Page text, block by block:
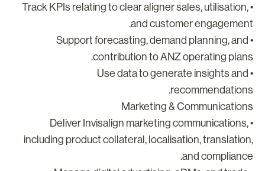
• Track KPIs relating to clear aligner sales, utilisation,
and customer
• Support forecasting, demand planning, and
contribution to ANZ operating
• Use data to generate insights and
Marketing &
• Deliver Invisalign marketing communications,
including product collateral, localisation,
and